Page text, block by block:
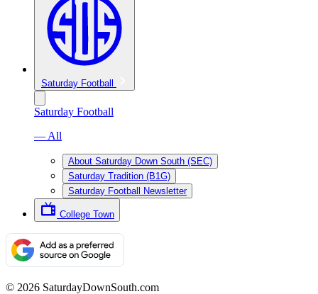
Saturday Football
Saturday Football
— All
About Saturday Down South (SEC)
Saturday Tradition (B1G)
Saturday Football Newsletter
College Town
© 2026 SaturdayDownSouth.com